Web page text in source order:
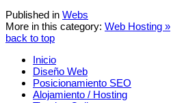
Published in Webs
More in this category: Web Hosting »
back to top
Inicio
Diseño Web
Posicionamiento SEO
Alojamiento / Hosting